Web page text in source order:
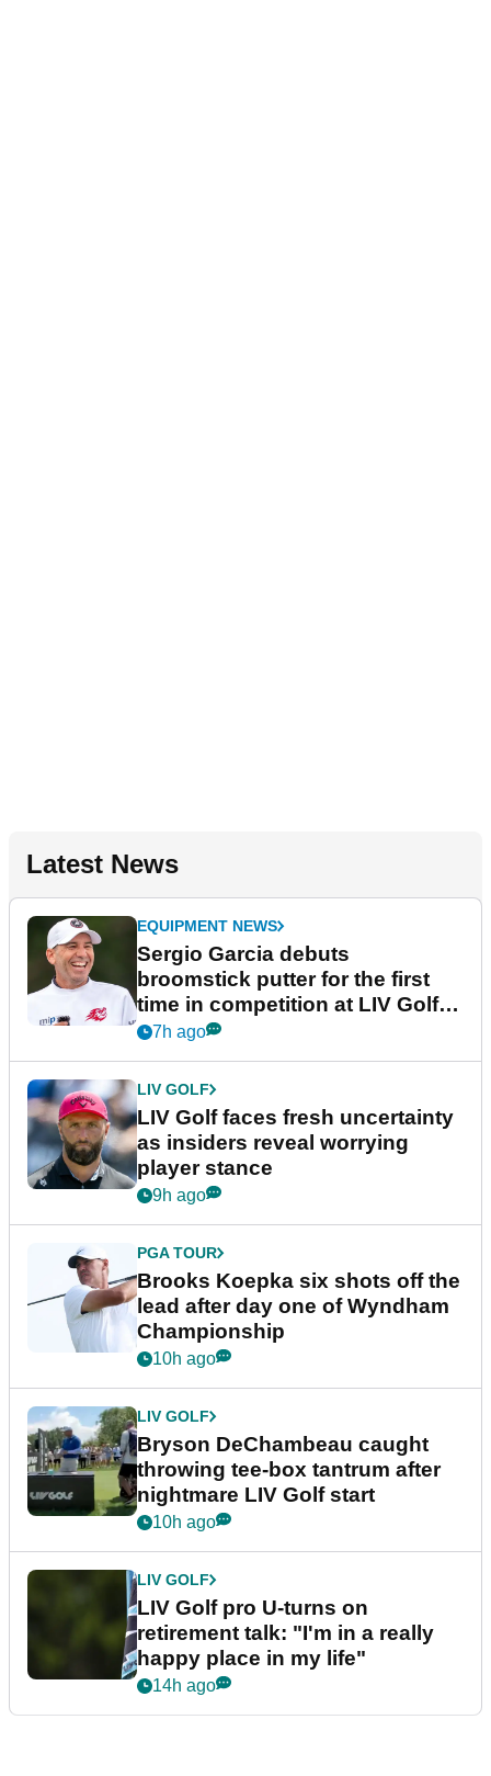
Latest News
EQUIPMENT NEWS
Sergio Garcia debuts
broomstick putter for the first
time in competition at LIV Golf
New York
7h ago
LIV GOLF
LIV Golf faces fresh uncertainty
as insiders reveal worrying
player stance
9h ago
PGA TOUR
Brooks Koepka six shots off the
lead after day one of Wyndham
Championship
10h ago
LIV GOLF
Bryson DeChambeau caught
throwing tee-box tantrum after
nightmare LIV Golf start
10h ago
LIV GOLF
LIV Golf pro U-turns on
retirement talk: "I'm in a really
happy place in my life"
14h ago